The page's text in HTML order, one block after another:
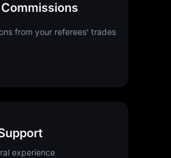
from your referees’ trades
experience